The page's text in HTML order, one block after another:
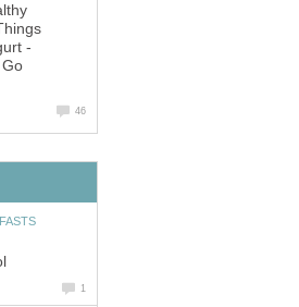
-
46
1